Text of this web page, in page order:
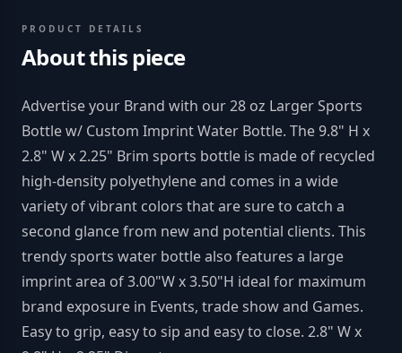
PRODUCT DETAILS
About this piece
Advertise your Brand with our 28 oz Larger Sports
Bottle w/ Custom Imprint Water Bottle. The 9.8" H x
2.8" W x 2.25" Brim sports bottle is made of recycled
high-density polyethylene and comes in a wide
variety of vibrant colors that are sure to catch a
second glance from new and potential clients. This
trendy sports water bottle also features a large
imprint area of 3.00"W x 3.50"H ideal for maximum
brand exposure in Events, trade show and Games.
Easy to grip, easy to sip and easy to close. 2.8" W x